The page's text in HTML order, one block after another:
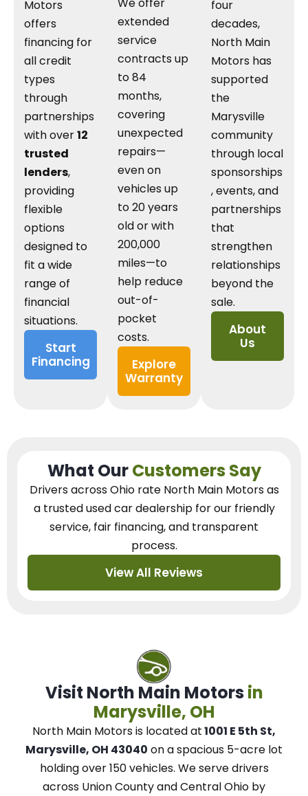
Motors
offers
financing for
all credit
types
through
partnerships
with over12
trusted
lenders,
providing
flexible
options
designed to
fit a wide
range of
financial
situations.
Start
Financing
We offer
extended
service
contracts up
to 84
months,
covering
unexpected
repairs—
even on
vehicles up
to 20 years
old or with
200,000
miles—to
help reduce
out-of-
pocket
costs.
Explore
Warranty
four
decades,
North Main
Motors has
supported
the
Marysville
community
through local
sponsorships
, events, and
partnerships
that
strengthen
relationships
beyond the
sale.
About
Us
What OurCustomers Say
Drivers across Ohio rate North Main Motors as
a trusted used car dealershipfor our friendly
service, fair financing, and transparent
process.
View All Reviews
Visit North Main Motors in
Marysville, OH
North Main Motorsis located at1001 E 5th St,
Marysville, OH 43040 on a spacious 5-acre lot
holding over 150 vehicles. Weserve drivers
across Union County and Central Ohio by